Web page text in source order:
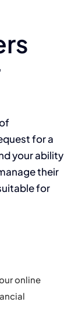
for a
your ability
their
for
online